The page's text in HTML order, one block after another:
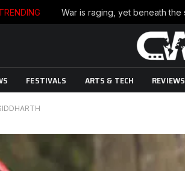
FESTIVALS ARTS & TECH REVIEWS